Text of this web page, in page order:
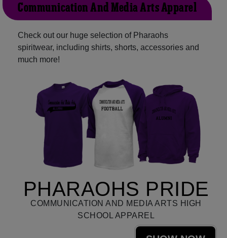
Communication And Media Arts Apparel
Check out our huge selection of Pharaohs
spiritwear, including shirts, shorts, accessories and
much more!
PHARAOHS PRIDE
COMMUNICATION AND MEDIA ARTS HIGH
SCHOOL APPAREL